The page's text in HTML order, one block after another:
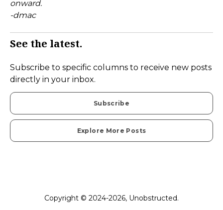
onward.
-dmac
See the latest.
Subscribe to specific columns to receive new posts
directly in your inbox.
Subscribe
Explore More Posts
Copyright © 2024-2026, Unobstructed.